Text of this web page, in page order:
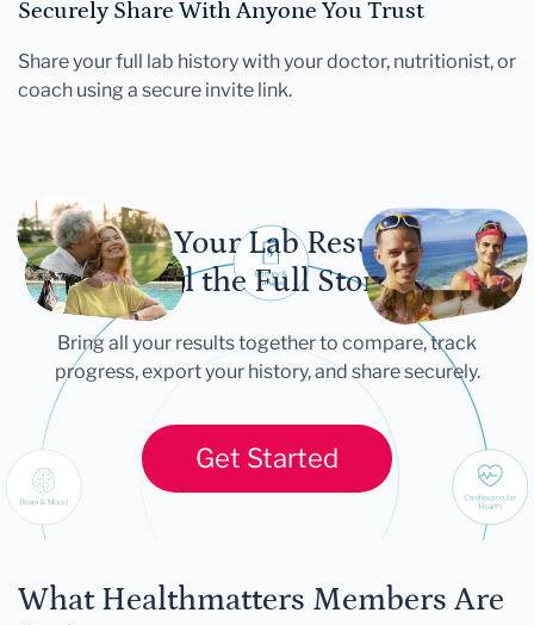
Securely Share With Anyone You Trust
Share your full lab history with your doctor, nutritionist, or
coach using a secure invite link.
Let Your Lab Results
Tell the Full Story
Bring all your results together to compare, track
progress, export your history, and share securely.
Get Started
What Healthmatters Members Are